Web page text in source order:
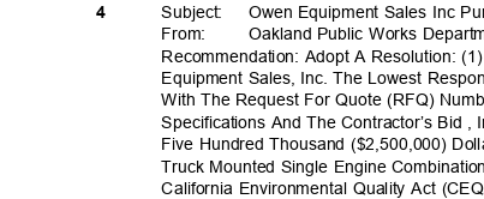
Subject: Owen Equipment Sales Inc
From: Oakland Public Works
4
Recommendation: Adopt A Resolution:
Equipment Sales, Inc. The Lowest
With The Request For Quote (RFQ)
Specifications And The Contractor’s Bid
Five Hundred Thousand ($2,500,000)
Truck Mounted Single Engine
California Environmental Quality Act